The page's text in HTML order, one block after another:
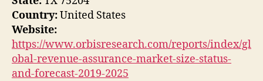
Country:United States
Website:
https://www.orbisresearch.com/reports/index/gl
obal-revenue-assurance-market-size-status-
and-forecast-2019-2025